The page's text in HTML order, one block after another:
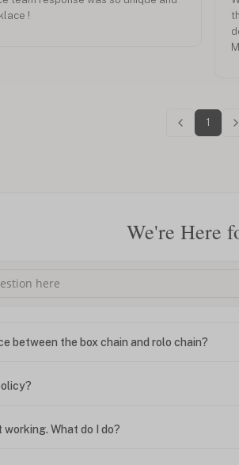
!
1
We're Here
between the box chain and rolo chain?
working. What do I do?